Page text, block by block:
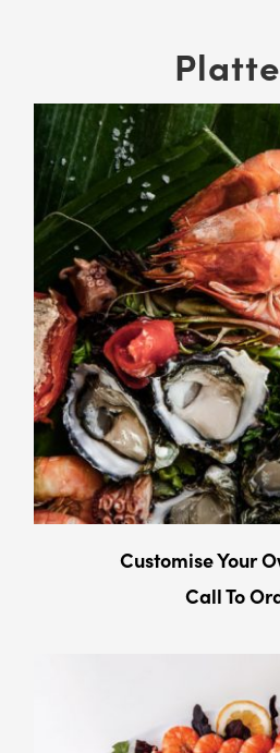
Customise Your
Call To